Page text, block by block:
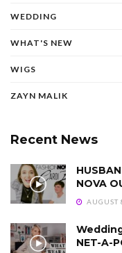
WEDDING
WHAT'S NEW
WIGS
ZAYN MALIK
Recent News
NOVA
AUGUST
NET-A-